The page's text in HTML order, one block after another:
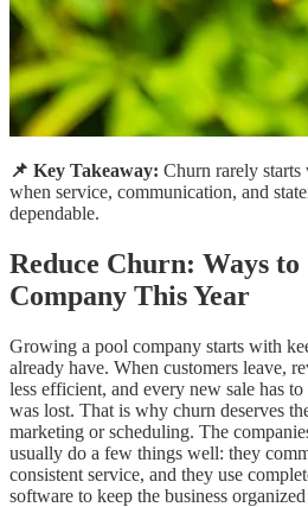
📌 Key Takeaway: Churn rarely
when service, communication, and
dependable.
Reduce Churn: Ways
Company This Year
Growing a pool company starts with
already have. When customers leave,
less efficient, and every new sale has
was lost. That is why churn deserves
marketing or scheduling. The
usually do a few things well: they
consistent service, and they use
software to keep the business